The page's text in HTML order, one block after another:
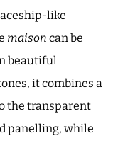
like
maison can be
beautiful
it combines a
the transparent
panelling, while